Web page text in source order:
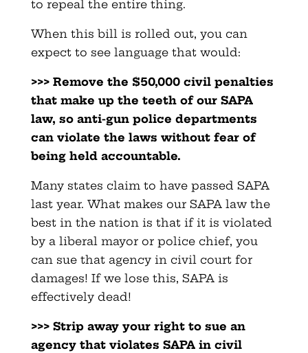
to repeal the entire thing.
When this bill is rolled out, you can
expect to see language that would:
>>> Remove the $50,000 civil penalties
that make up the teeth of our SAPA
law, so anti-gun police departments
can violate the laws without fear of
being held accountable.
Many states claim to have passed SAPA
last year. What makes our SAPA law the
best in the nation is that if it is violated
by a liberal mayor or police chief, you
can sue that agency in civil court for
damages! If we lose this, SAPA is
effectively dead!
>>> Strip away your right to sue an
agency that violates SAPA in civil